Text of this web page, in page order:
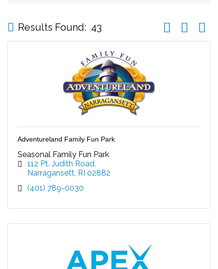
Results Found: 43 Button group
Adventureland Family Fun Park
Seasonal Family Fun Park
112 Pt. Judith Road
Narragansett RI 02882
(401) 789-0030